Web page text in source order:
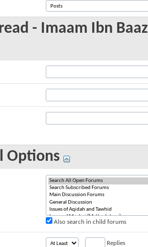
- Imaam Ibn
Options
Also search in child forums
Replies